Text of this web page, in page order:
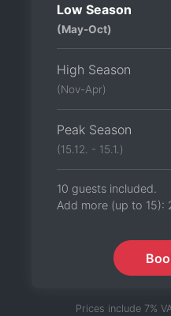
Low Season
(May-Oct)
High Season
(Nov-Apr)
Peak Season
(15.12. - 15.1.)
10 guests included.
Add more (up to 15):
Prices include 7%